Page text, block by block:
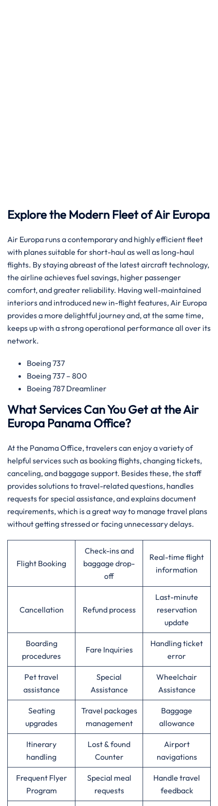
Explore the Modern Fleet of Air Europa
Air​‍​‌‍​‍‌​‍​‌‍​‍‌ Europa runs a contemporary and highly efficient fleet
with planes suitable for short-haul as well as long-haul
flights. By staying abreast of the latest aircraft technology,
the airline achieves fuel savings, higher passenger
comfort, and greater reliability. Having well-maintained
interiors and introduced new in-flight features, Air Europa
provides a more delightful journey and, at the same time,
keeps up with a strong operational performance all over its
​‍​‌‍​‍‌​‍​‌‍​‍‌network.
Boeing 737
Boeing 737 – 800
Boeing 787 Dreamliner
What Services Can You Get at the Air
Europa Panama Office?
At​‍​‌‍​‍‌​‍​‌‍​‍‌ the Panama Office, travelers can enjoy a variety of
helpful services such as booking flights, changing tickets,
canceling, and baggage support. Besides these, the staff
provides solutions to travel-related questions, handles
requests for special assistance, and explains document
requirements, which is a great way to manage travel plans
without getting stressed or facing unnecessary delays.
Flight Booking
Check-ins and
baggage drop-
off
Real-time flight
information
Cancellation Refund process
Last-minute
reservation
update
Boarding
procedures
Fare Inquiries
Handling ticket
error
Pet travel
assistance
Special
Assistance
Wheelchair
Assistance
Seating
upgrades
Travel packages
management
Baggage
allowance
Itinerary
handling
Lost & found
Counter
Airport
navigations
Frequent Flyer
Program
Special meal
requests
Handle travel
feedback